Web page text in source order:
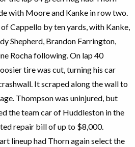
with Moore and Kanke in row two.
Cappello by ten yards, with Kanke,
Shepherd, Brandon Farrington,
Rocha following. On lap 40
tire was cut, turning his car
It scraped along the wall to
Thompson was uninjured, but
the team car of Huddleston in the
repair bill of up to $8,000.
lineup had Thorn again select the